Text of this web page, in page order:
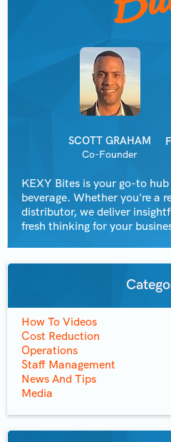
SCOTT GRAHAM
Co-Founder
KEXY Bites is your go-to
beverage. Whether you're a
distributor, we deliver
fresh thinking for your
How To Videos
Cost Reduction
Operations
Staff Management
News And Tips
Media